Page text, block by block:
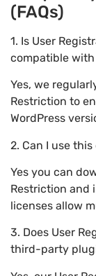
(FAQs)
1. Is User
compatible with
Yes, we
Restriction to
WordPress
2. Can I use
Yes you can
Restriction and
licenses allow
3. Does User
third-party